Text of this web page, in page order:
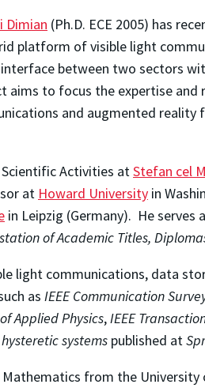
Dimian (Ph.D. ECE 2005) has
platform of visible light
between two sectors
aims to focus the expertise
and augmented
Activities atStefan cel
at Howard University in
in Leipzig (Germany). He
of Academic Titles,
light communications, data
as IEEE Communication
Applied Physics,IEEE
systems published at
Mathematics from the